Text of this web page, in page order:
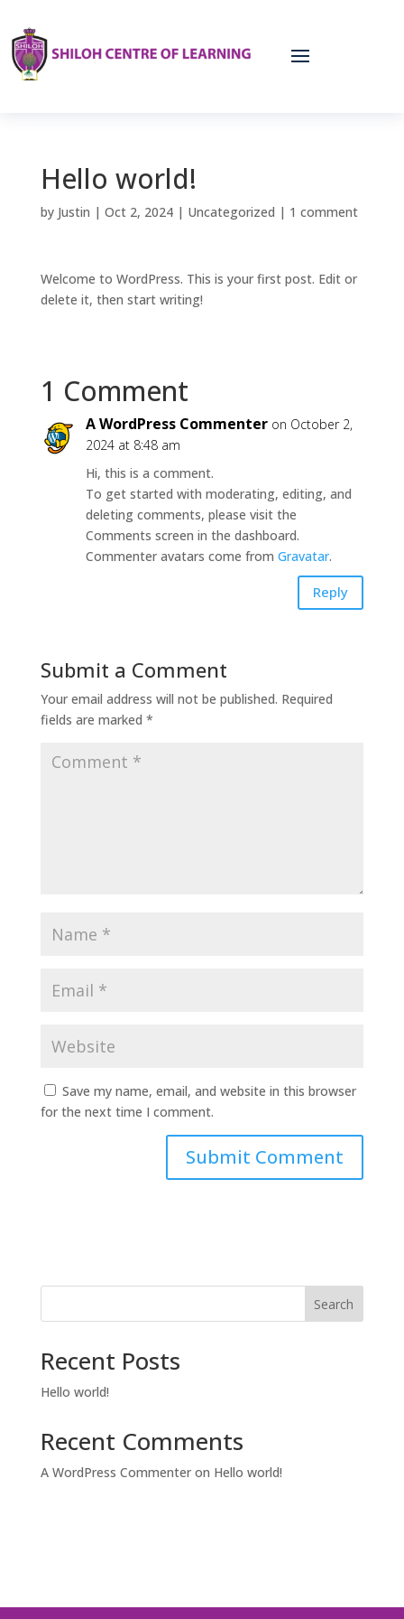
Hello world!
by Justin | Oct 2, 2024| Uncategorized | 1 comment
Welcome to WordPress. This is your first post. Edit or
delete it, then start writing!
1 Comment
A WordPress Commenter on October 2,
2024 at 8:48 am
Hi, this is a comment.
To get started with moderating, editing, and
deleting comments, please visit the
Comments screen in the dashboard.
Commenter avatars come from Gravatar.
Reply
Submit a Comment
Your email address will not be published. Required
fields are marked *
Save my name, email, and website in this browser
for the next time I comment.
Search
Recent Posts
Hello world!
Recent Comments
A WordPress Commenteron Hello world!